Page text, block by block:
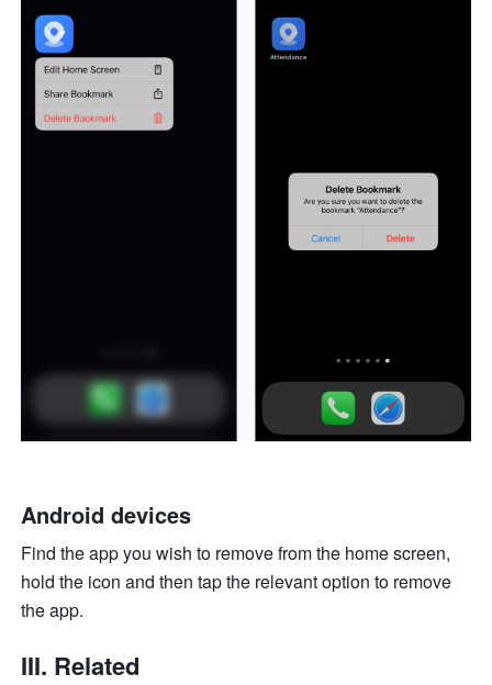
Android devices
Find the app you wish to remove from the home screen,
hold the icon and then tap the relevant option to remove
the app.
III. Related